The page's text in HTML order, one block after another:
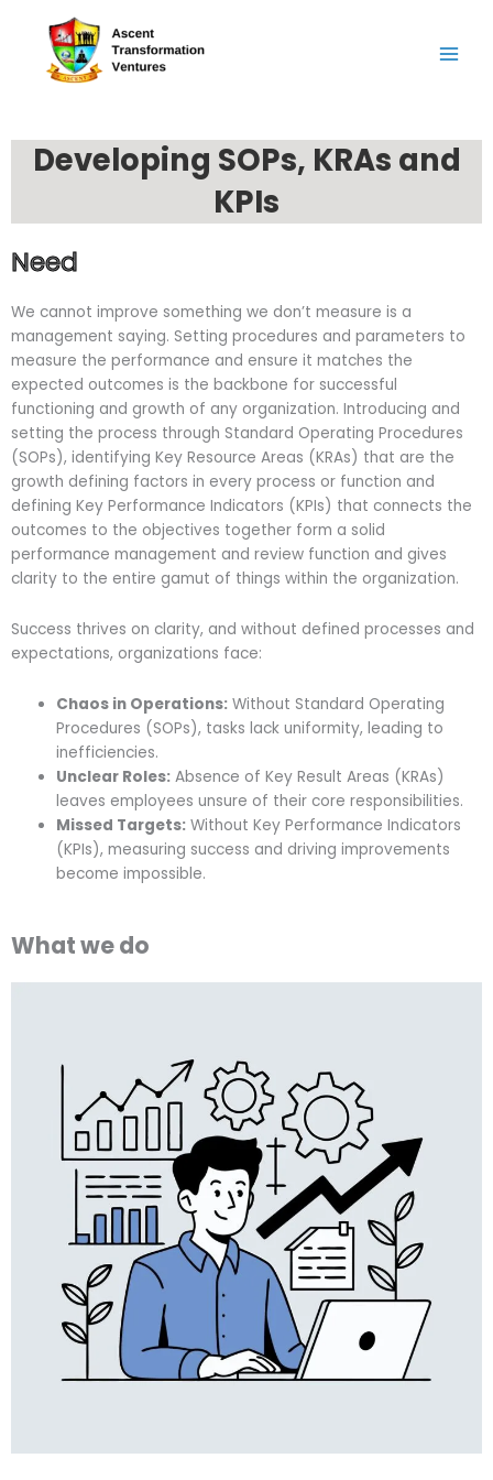
content
Developing SOPs, KRAs and
KPIs
Need
We cannot improve something we don’t measure is a
management saying. Setting procedures and parameters to
measure the performance and ensure it matches the
expected outcomes is the backbone for successful
functioning and growth of any organization. Introducing and
setting the process through Standard Operating Procedures
(SOPs), identifying Key Resource Areas (KRAs) that are the
growth defining factors in every process or function and
defining Key Performance Indicators (KPIs) that connects the
outcomes to the objectives together form a solid
performance management and review function and gives
clarity to the entire gamut of things within the organization.
Success thrives on clarity, and without defined processes and
expectations, organizations face:
Chaos in Operations: Without Standard Operating
Procedures (SOPs), tasks lack uniformity, leading to
inefficiencies.
Unclear Roles: Absence of Key Result Areas (KRAs)
leaves employees unsure of their core responsibilities.
Missed Targets: Without Key Performance Indicators
(KPIs), measuring success and driving improvements
become impossible.
What we do